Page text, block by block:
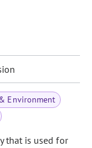
Environment
that is used for